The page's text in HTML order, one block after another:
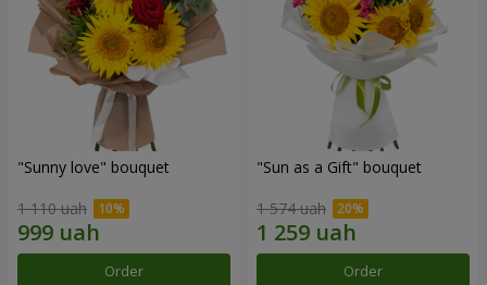
"Sunny love" bouquet
1 110 uah
Order
"Sun as a Gift" bouquet
1 574 uah
Order